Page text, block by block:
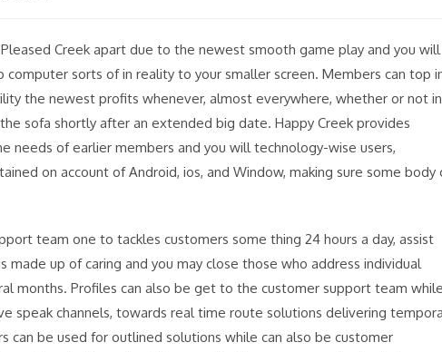
Creek apart due to the newest smooth game play and you will
sorts of in reality to your smaller screen. Members can top
the newest profits whenever, almost everywhere, whether or not
sofa shortly after an extended big date. Happy Creek provides
needs of earlier members and you will technology-wise users,
on account of Android, ios, and Window, making sure some body
team one to tackles customers some thing 24 hours a day, assist
up of caring and you may close those who address individual
months. Profiles can also be get to the customer support team while
speak channels, towards real time route solutions delivering
can be used for outlined solutions while can also be customer